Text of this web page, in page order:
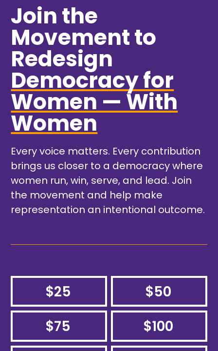
Join the
Movement to
Redesign
Democracy for
Women — With
Women
Every voice matters. Every contribution
brings us closer to a democracy where
women run, win, serve, and lead. Join
the movement and help make
representation an intentional outcome.
$25
$50
$75
$100